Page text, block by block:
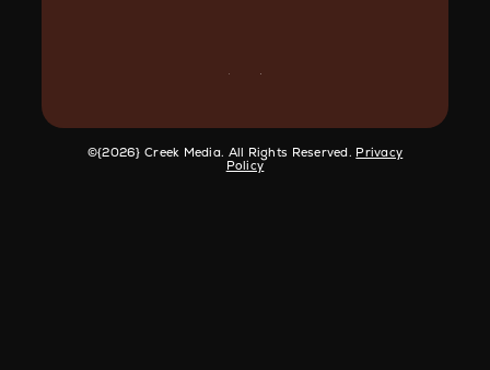
©️{2026} Creek Media. All Rights Reserved. Privacy
Policy